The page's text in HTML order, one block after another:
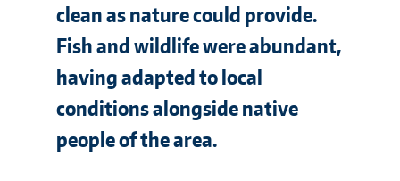
clean as nature could provide.
Fish and wildlife were abundant,
having adapted to local
conditions alongside native
people of the area.